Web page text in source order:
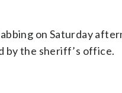
on Saturday
by the sheriff’s office.